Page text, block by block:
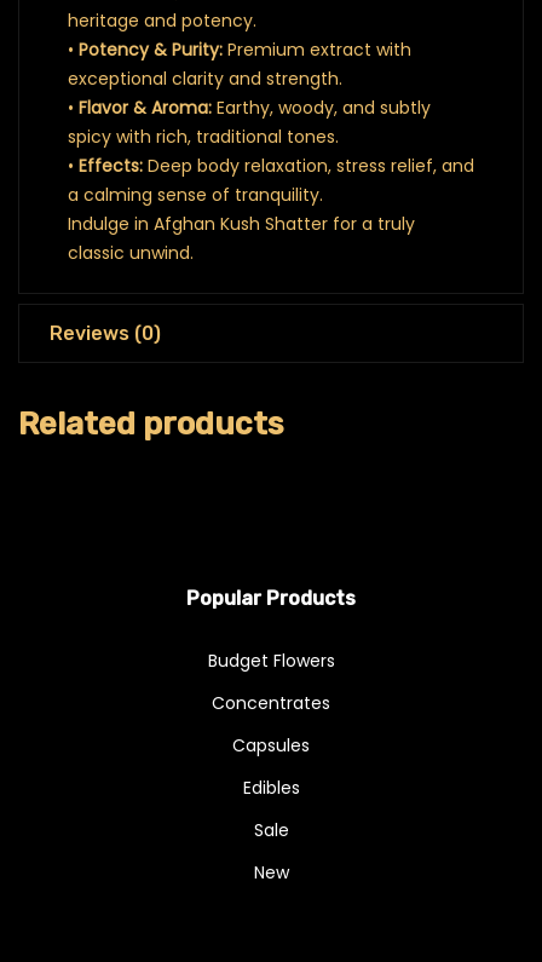
heritage and potency.
• Potency & Purity: Premium extract with
exceptional clarity and strength.
• Flavor & Aroma: Earthy, woody, and subtly
spicy with rich, traditional tones.
• Effects: Deep body relaxation, stress relief, and
a calming sense of tranquility.
Indulge in Afghan Kush Shatter for a truly
classic unwind.
Reviews (0)
Related products
Popular Products
Budget Flowers
Concentrates
Capsules
Edibles
Sale
New